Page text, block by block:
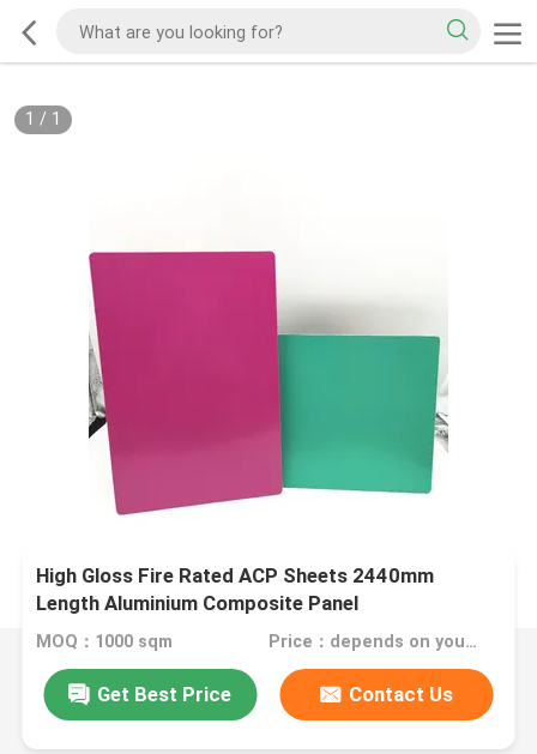
1 / 1
High Gloss Fire Rated ACP Sheets 2440mm
Length Aluminium Composite Panel
MOQ：1000 sqm Price：depends on your needs
Get Best Price Contact Us